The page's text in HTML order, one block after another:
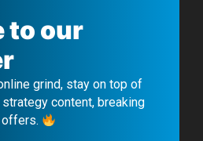
to our
grind, stay on top of
content, breaking